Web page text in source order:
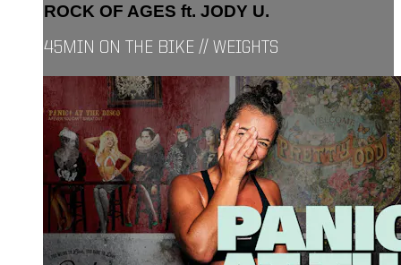
ROCK OF AGES ft. JODY U.
45MIN ON THE BIKE // WEIGHTS